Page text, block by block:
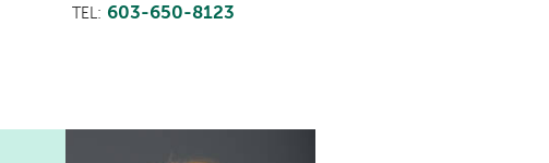
TEL: 603-650-8123